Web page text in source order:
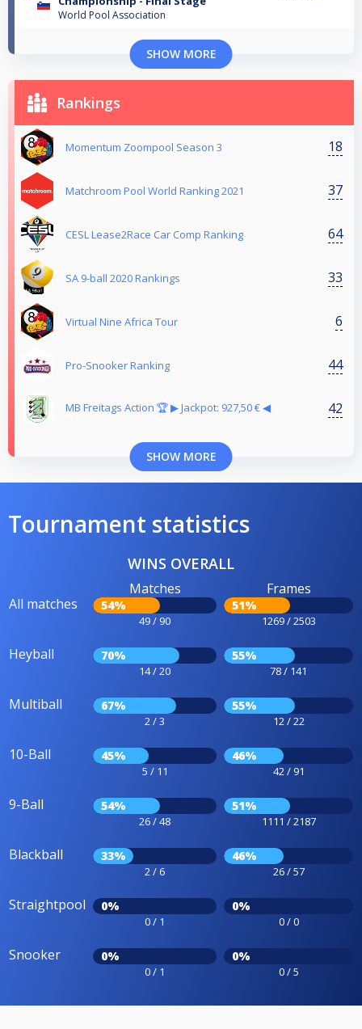
World Pool Association
SHOW MORE
Rankings
Momentum Zoompool Season 3 18
Matchroom Pool World Ranking 2021 37
CESL Lease2Race Car Comp Ranking 64
SA 9-ball 2020 Rankings 33
Virtual Nine Africa Tour 6
Pro-Snooker Ranking 44
MB Freitags Action 🏆 ▶︎ Jackpot: 927,50 € ◀︎ 42
SHOW MORE
Tournament statistics
WINS OVERALL
All matches
Matches
54%
49 / 90
Frames
51%
1269 / 2503
Heyball 70%
14 / 20
55%
78 / 141
Multiball 67%
2 / 3
55%
12 / 22
10-Ball 45%
5 / 11
46%
42 / 91
9-Ball 54%
26 / 48
51%
1111 / 2187
Blackball 33%
2 / 6
46%
26 / 57
Straightpool 0%
0 / 1
0%
0 / 0
Snooker 0%
0 / 1
0%
0 / 5